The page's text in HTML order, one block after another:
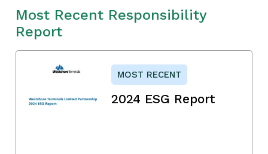
Most Recent Responsibility
Report
MOST RECENT
2024 ESG Report